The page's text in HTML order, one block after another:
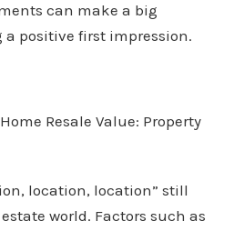
can make a big
positive first impression.
location, location” still
world. Factors such as